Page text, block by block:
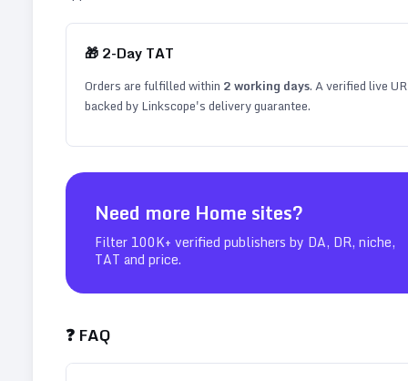
🎁 2-Day TAT
Orders are fulfilled within 2working days. A verified live
backed by Linkscope's delivery guarantee.
Need more Home sites?
Filter 100K+ verified publishers by DA, DR, niche,
TAT and price.
❓ FAQ